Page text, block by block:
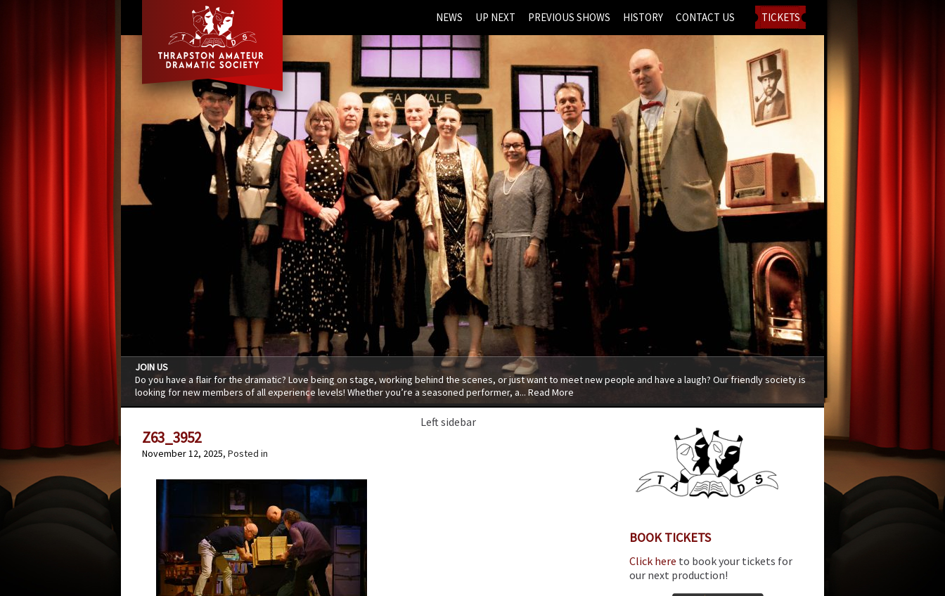
NEWS UP NEXT PREVIOUS SHOWS HISTORY CONTACT US TICKETS
JOIN US
Do you have a flair for the dramatic? Love being on stage, working behind the scenes, or just want to meet new people and have a laugh? Our friendly society is
looking for new members of all experience levels! Whether you’re a seasoned performer, a... Read More
BOOK TICKETS
Click here to book your tickets for
our next production!
Left sidebar
Z63_3952
November 12, 2025, Posted in